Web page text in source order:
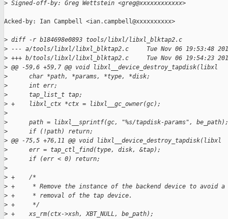
> Signed-off-by: Greg Wettstein <greg@xxxxxxxxxxxx>
Acked-by: Ian Campbell <ian.campbell@xxxxxxxxxx>
> diff -r b184698e0893 tools/libxl/libxl_blktap2.c
> --- a/tools/libxl/libxl_blktap2.c     Tue Nov 06 19:53:48
> +++ b/tools/libxl/libxl_blktap2.c     Tue Nov 06 19:54:23
> @@ -59,6 +59,7 @@ void libxl__device_destroy_tapdisk(libxl
>
      char *path, *params, *type, *disk;
>
      int err;
>
      tap_list_t tap;
> +    libxl_ctx *ctx = libxl__gc_owner(gc);
>
>
      path = libxl__sprintf(gc, "%s/tapdisk-params", be_path);
>
      if (!path) return;
> @@ -75,5 +76,11 @@ void libxl__device_destroy_tapdisk(libxl
>
      err = tap_ctl_find(type, disk, &tap);
>
      if (err < 0) return;
>
> +    /*
> +     * Remove the instance of the backend device to avoid a
> +     * removal of the tap device.
> +     */
> +    xs_rm(ctx->xsh, XBT_NULL, be_path);